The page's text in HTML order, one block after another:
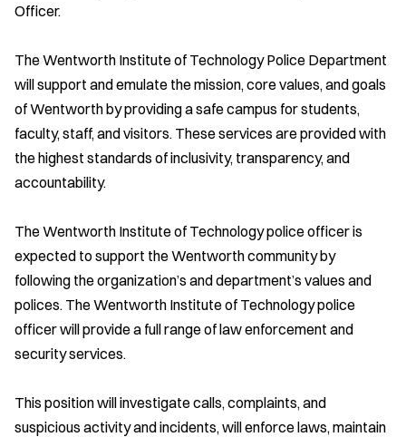
Officer.
The Wentworth Institute of Technology Police Department
will support and emulate the mission, core values, and goals
of Wentworth by providing a safe campus for students,
faculty, staff, and visitors. These services are provided with
the highest standards of inclusivity, transparency, and
accountability.
The Wentworth Institute of Technology police officer is
expected to support the Wentworth community by
following the organization’s and department’s values and
polices. The Wentworth Institute of Technology police
officer will provide a full range of law enforcement and
security services.
This position will investigate calls, complaints, and
suspicious activity and incidents, will enforce laws, maintain